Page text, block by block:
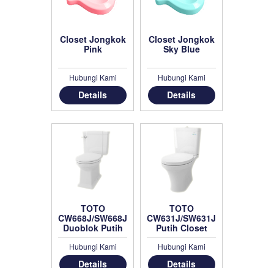
Closet Jongkok
Pink
Hubungi Kami
Details
Closet Jongkok
Sky Blue
Hubungi Kami
Details
TOTO
CW668J/SW668J
Duoblok Putih
Hubungi Kami
Details
TOTO
CW631J/SW631JP
Putih Closet
Duduk
Hubungi Kami
Details